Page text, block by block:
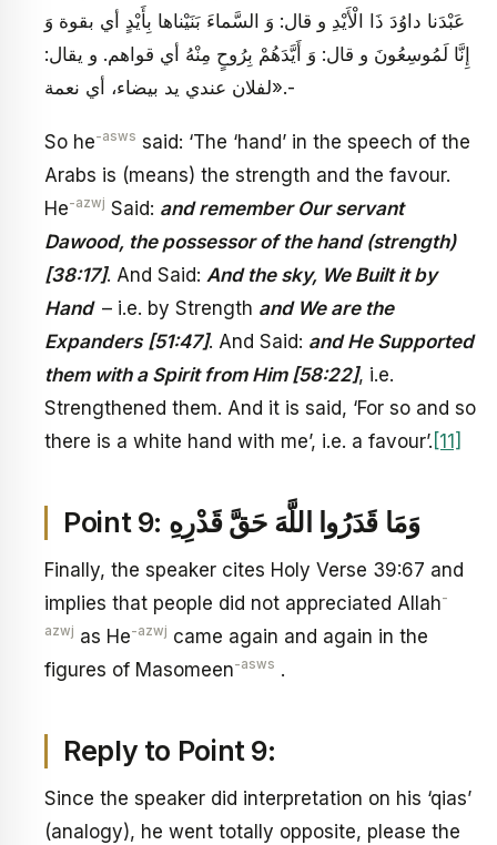
عَبْدَنا داوُدَ ذَا الْأَيْدِ و قال: وَ السَّماءَ بَنَيْناها بِأَيْدٍ أي بقوة وَ
إِنَّا لَمُوسِعُونَ و قال: وَ أَيَّدَهُمْ بِرُوحٍ مِنْهُ أي قواهم. و يقال:
لفلان عندي يد بيضاء، أي نعمة».-
So he-asws said: ‘The ‘hand’ in the speech of the
Arabs is (means) the strength and the favour.
He-azwj Said: and remember Our servant
Dawood, the possessor of the hand (strength)
[38:17]. And Said: And the sky, We Built it by
Hand – i.e. by Strength and We are the
Expanders [51:47]. And Said: and He Supported
them with a Spirit from Him [58:22], i.e.
Strengthened them. And it is said, ‘For so and so
there is a white hand with me’, i.e. a favour’. [11]
Point 9: وَمَا قَدَرُوا اللَّهَ حَقَّ قَدْرِهِ
Finally, the speaker cites Holy Verse 39:67 and
implies that people did not appreciated Allah-
azwj as He-azwj came again and again in the
figures of Masomeen-asws .
Reply to Point 9:
Since the speaker did interpretation on his ‘qias’
(analogy), he went totally opposite, please the